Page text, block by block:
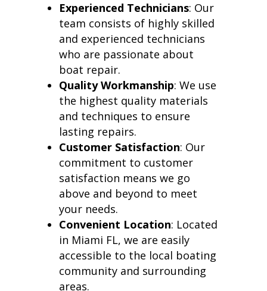
Experienced Technicians: Our
team consists of highly skilled
and experienced technicians
who are passionate about
boat repair.
Quality Workmanship: We use
the highest quality materials
and techniques to ensure
lasting repairs.
Customer Satisfaction: Our
commitment to customer
satisfaction means we go
above and beyond to meet
your needs.
Convenient Location: Located
in Miami FL, we are easily
accessible to the local boating
community and surrounding
areas.